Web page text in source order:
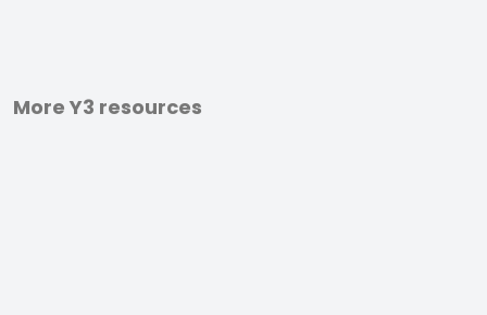
More Y3 resources